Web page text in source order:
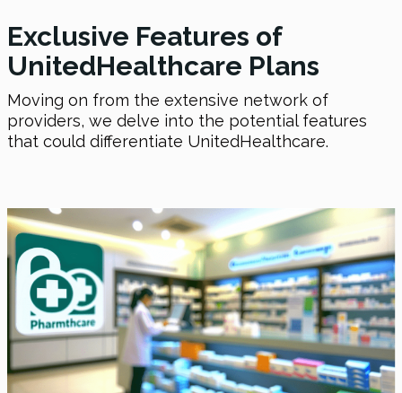
Exclusive Features of
UnitedHealthcare Plans
Moving on from the extensive network of
providers, we delve into the potential features
that could differentiate UnitedHealthcare.